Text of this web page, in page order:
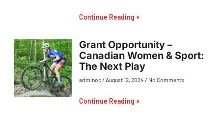
Continue Reading »
Grant Opportunity –
Canadian Women & Sport:
The Next Play
adminoc August 12, 2024 No Comments
Continue Reading »